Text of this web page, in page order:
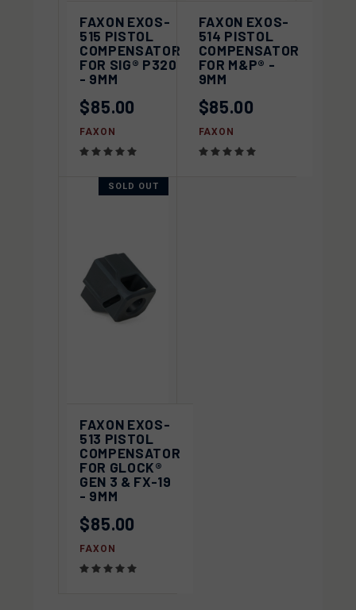
FAXON EXOS-
515 PISTOL
COMPENSATOR
FOR SIG® P320
- 9MM
$85.00
FAXON
FAXON EXOS-
514 PISTOL
COMPENSATOR
FOR M&P® -
9MM
$85.00
FAXON
SOLD OUT
FAXON EXOS-
513 PISTOL
COMPENSATOR
FOR GLOCK®
GEN 3 & FX-19
- 9MM
$85.00
FAXON